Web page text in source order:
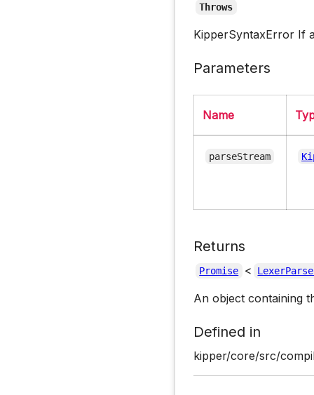
Throws
KipperSyntaxError If
Parameters
Name
parseStream
Returns
Promise <
An object containing
Defined in
kipper/core/src/